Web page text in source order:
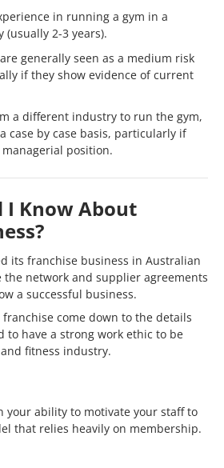
in running a gym in a
(usually 2-3 years).
generally seen as a medium risk
if they show evidence of current
a different industry to run the gym,
case by case basis, particularly if
managerial position.
I Know About
its franchise business in Australian
the network and supplier agreements
a successful business.
come down to the details
to have a strong work ethic to be
fitness industry.
your ability to motivate your staff to
that relies heavily on membership.